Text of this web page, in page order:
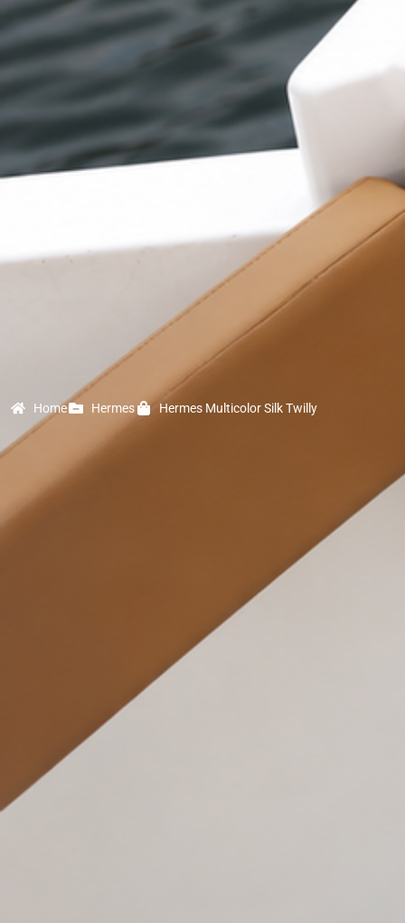
Home Hermes Hermes Multicolor Silk Twilly